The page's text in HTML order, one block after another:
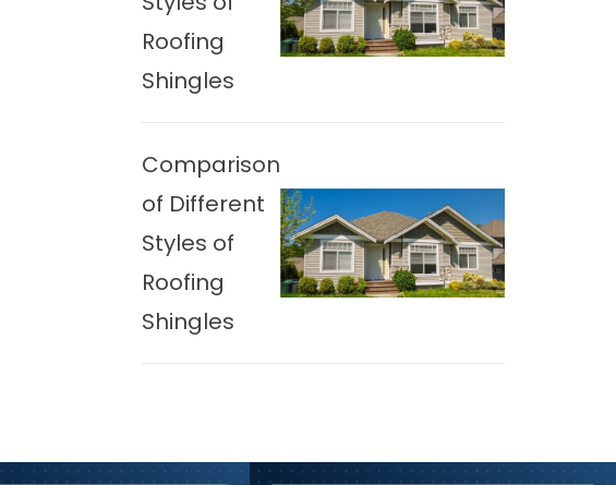
Roofing
Shingles
Comparison
of Different
Styles of
Roofing
Shingles